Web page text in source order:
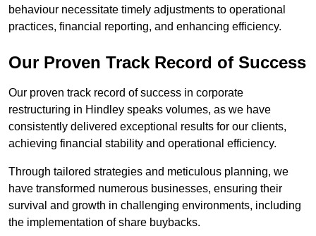
behaviour necessitate timely adjustments to operational
practices, financial reporting, and enhancing efficiency.
Our Proven Track Record of Success
Our proven track record of success in corporate
restructuring in Hindley speaks volumes, as we have
consistently delivered exceptional results for our clients,
achieving financial stability and operational efficiency.
Through tailored strategies and meticulous planning, we
have transformed numerous businesses, ensuring their
survival and growth in challenging environments, including
the implementation of share buybacks.